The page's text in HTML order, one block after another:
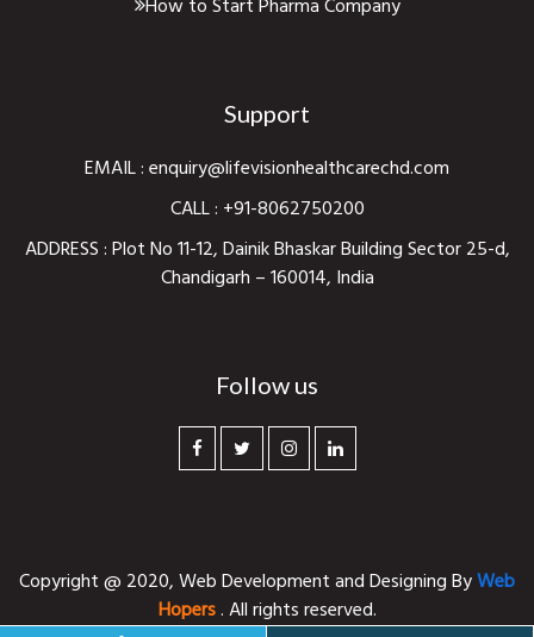
How to Start Pharma Company
Support
EMAIL :enquiry@lifevisionhealthcarechd.com
CALL : +91-8062750200
ADDRESS : Plot No 11-12, Dainik Bhaskar Building Sector 25-d,
Chandigarh – 160014, India
Follow us
Copyright @ 2020,Web Development and DesigningByWeb
Hopers. All rights reserved.